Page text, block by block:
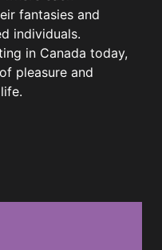
fantasies and
individuals.
in Canada today,
pleasure and